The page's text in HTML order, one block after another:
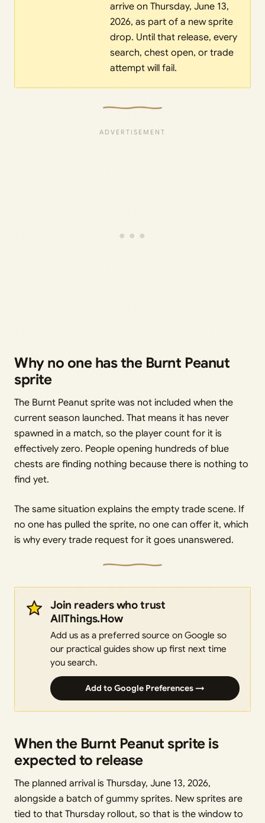
arrive on Thursday, June 13,
2026, as part of a new sprite
drop. Until that release, every
search, chest open, or trade
attempt will fail.
Why no one has the Burnt Peanut
sprite
The Burnt Peanut sprite was not included when the
current season launched. That means it has never
spawned in a match, so the player count for it is
effectively zero. People opening hundreds of blue
chests are finding nothing because there is nothing to
find yet.
The same situation explains the empty trade scene. If
no one has pulled the sprite, no one can offer it, which
is why every trade request for it goes unanswered.
Join readers who trust
AllThings.How
Add us as a preferred source on Google so
our practical guides show up first next time
you search.
Add to Google Preferences →
When the Burnt Peanut sprite is
expected to release
The planned arrival is Thursday, June 13, 2026,
alongside a batch of gummy sprites. New sprites are
tied to that Thursday rollout, so that is the window to